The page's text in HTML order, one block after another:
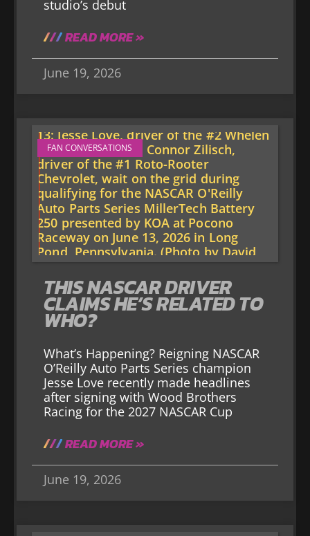
studio’s debut
READ MORE »
June 19, 2026
FAN CONVERSATIONS
THIS NASCAR DRIVER
CLAIMS HE’S RELATED TO
WHO?
What’s Happening? Reigning NASCAR
O’Reilly Auto Parts Series champion
Jesse Love recently made headlines
after signing with Wood Brothers
Racing for the 2027 NASCAR Cup
READ MORE »
June 19, 2026